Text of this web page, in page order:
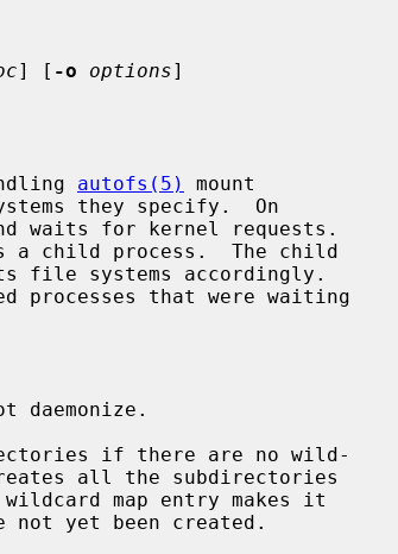
] [ -o options]
autofs(5)
mount
waits for kernel requests.
a child process.  The child
daemonize.
if there are no wild-
all the subdirectories